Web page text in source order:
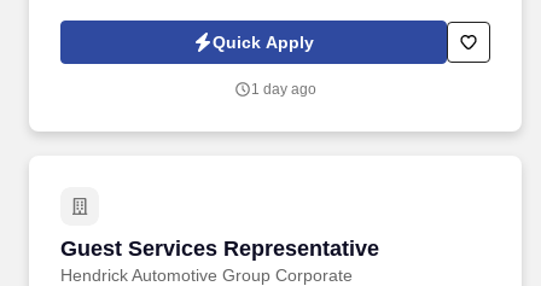
Quick Apply
1 day ago
Guest Services Representative
Hendrick Automotive Group Corporate
Guest Services Representative